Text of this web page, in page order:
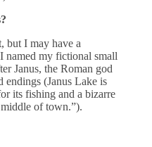
but I may have a
named my fictional small
Janus, the Roman god
endings (Janus Lake is
its fishing and a bizarre
of town.”).